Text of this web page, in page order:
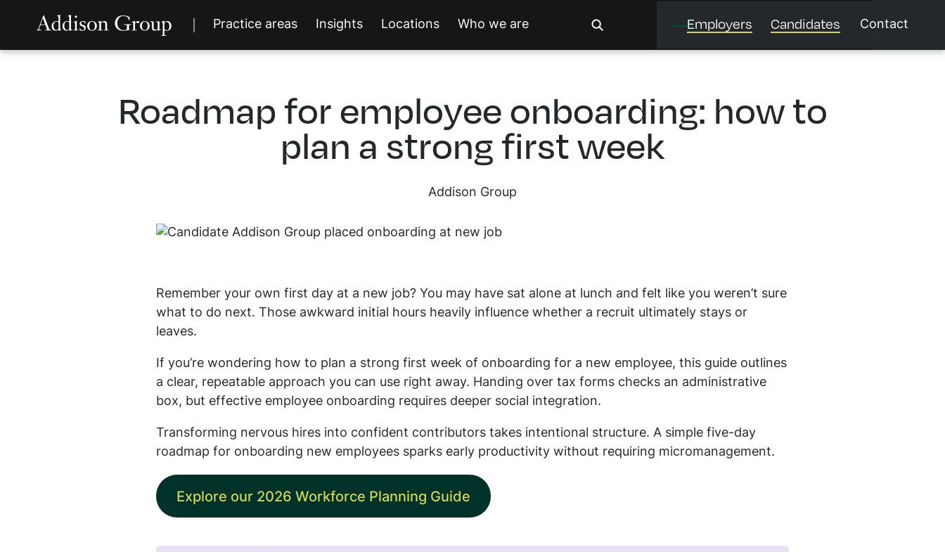
Practice areas Insights Locations Who we are Employers Candidates Contact
Roadmap for employee onboarding: how to
plan a strong first week
Addison Group
Remember your own first day at a new job? You may have sat alone at lunch and felt like you weren’t sure
what to do next. Those awkward initial hours heavily influence whether a recruit ultimately stays or
leaves.
If you’re wondering how to plan a strong first week of onboarding for a new employee, this guide outlines
a clear, repeatable approach you can use right away. Handing over tax forms checks an administrative
box, but effective employee onboarding requires deeper social integration.
Transforming nervous hires into confident contributors takes intentional structure. A simple five-day
roadmap for onboarding new employees sparks early productivity without requiring micromanagement.
Explore our 2026 Workforce Planning Guide